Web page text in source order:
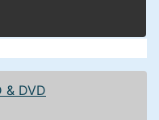
& DVD